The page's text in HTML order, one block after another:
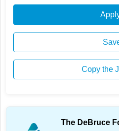
Copy the
The DeBruce